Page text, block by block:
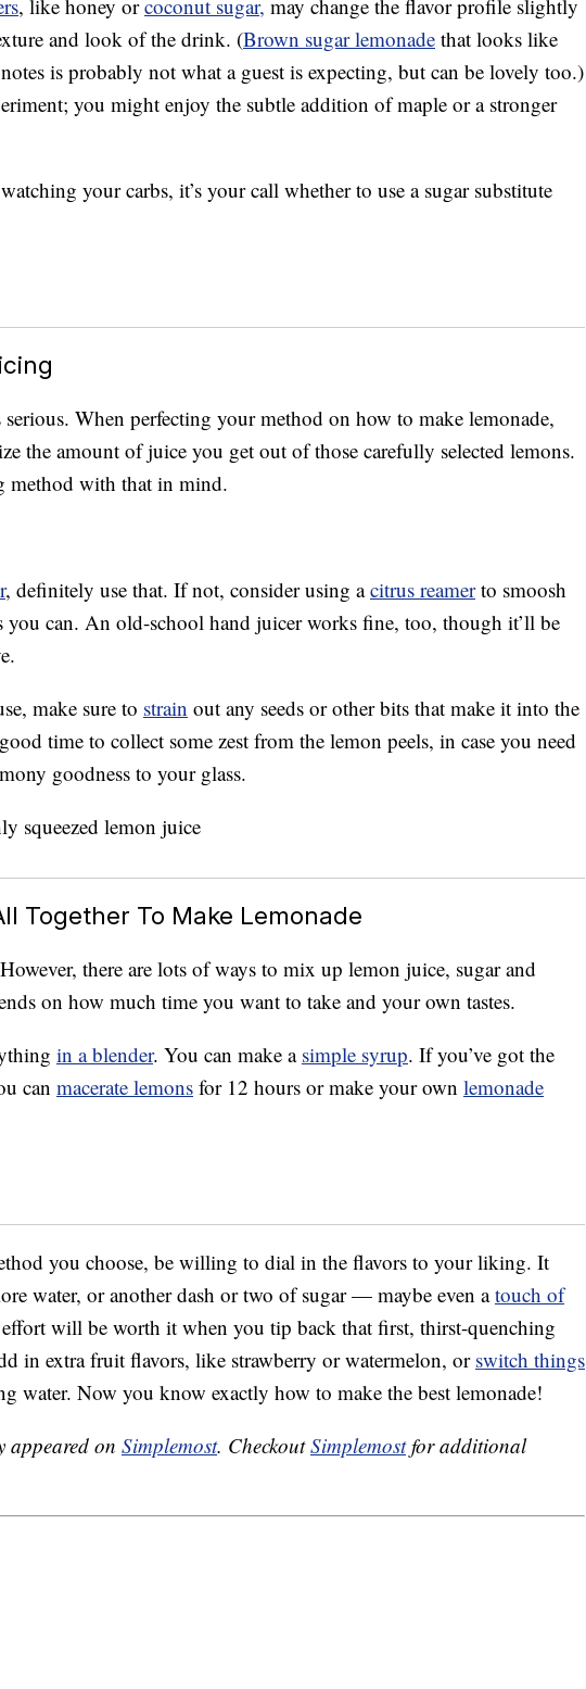
, like honey orcoconut sugar, may change the flavor profile slightly
and look of the drink. (Brown sugar lemonade that looks like
notes is probably not what a guest is expecting, but can be lovely too.)
you might enjoy the subtle addition of maple or a stronger
your carbs, it’s your call whether to use a sugar substitute
When perfecting your method on how to make lemonade,
the amount of juice you get out of those carefully selected lemons.
method with that in mind.
, definitely use that. If not, consider using acitrus reamerto smoosh
you can. An old-school hand juicer works fine, too, though it’ll be
make sure to strain out any seeds or other bits that make it into the
time to collect some zest from the lemon peels, in case you need
goodness to your glass.
Together To Make Lemonade
there are lots of ways to mix up lemon juice, sugar and
on how much time you want to take and your own tastes.
in a blender. You can make a simple syrup. If you’ve got the
can macerate lemons for 12 hours or make your own lemonade
you choose, be willing to dial in the flavors to your liking. It
water, or another dash or two of sugar — maybe even atouch of
will be worth it when you tip back that first, thirst-quenching
in extra fruit flavors, like strawberry or watermelon, or switch things
water. Now you know exactly how to make the best lemonade!
appeared on Simplemost. CheckoutSimplemostfor additional